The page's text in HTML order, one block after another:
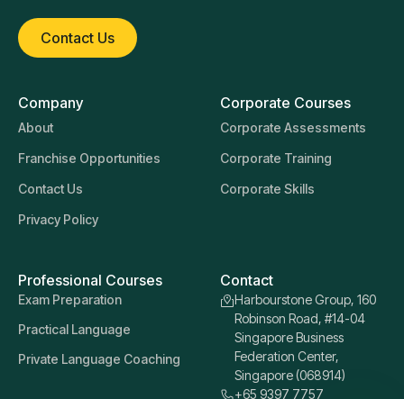
Contact Us
Company
About
Franchise Opportunities
Contact Us
Privacy Policy
Corporate Courses
Corporate Assessments
Corporate Training
Corporate Skills
Professional Courses
Exam Preparation
Practical Language
Private Language Coaching
Contact
Harbourstone Group, 160
Robinson Road, #14-04
Singapore Business
Federation Center,
Singapore (068914)
+65 9397 7757